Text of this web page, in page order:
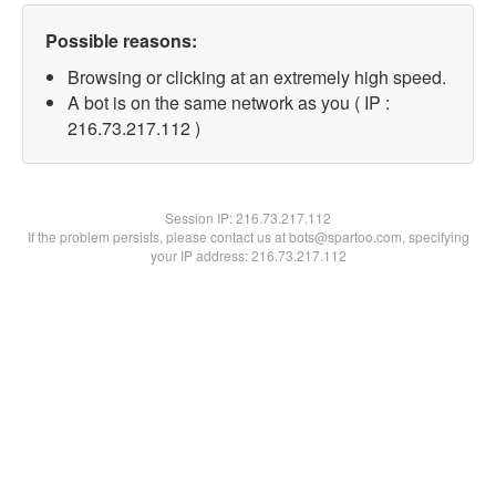
Possible reasons:
Browsing or clicking at an extremely high speed.
A bot is on the same network as you ( IP :
216.73.217.112 )
Session IP:216.73.217.112
If the problem persists, please contact us at bots@spartoo.com, specifying
your IP address: 216.73.217.112